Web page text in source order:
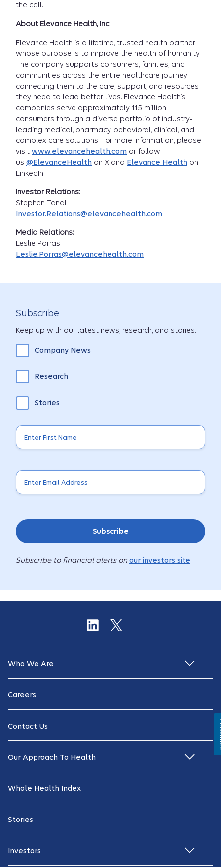
the call.
About Elevance Health, Inc.
Elevance Health is a lifetime, trusted health partner
whose purpose is to improve the health of humanity.
The company supports consumers, families, and
communities across the entire healthcare journey –
connecting them to the care, support, and resources
they need to lead better lives. Elevance Health’s
companies serve approximately 115 million
consumers through a diverse portfolio of industry-
leading medical, pharmacy, behavioral, clinical, and
complex care solutions. For more information, please
visit www.elevancehealth.com or follow
us @ElevanceHealth on X and Elevance Health on
LinkedIn.
Investor Relations:
Stephen Tanal
Investor.Relations@elevancehealth.com
Media Relations:
Leslie Porras
Leslie.Porras@elevancehealth.com
Subscribe
Keep up with our latest news, research, and stories.
Company News
Research
Stories
Subscribe
Subscribe to financial alerts on our investors site
Who We Are
Careers
Contact Us
Our Approach To Health
Whole Health Index
Stories
Investors